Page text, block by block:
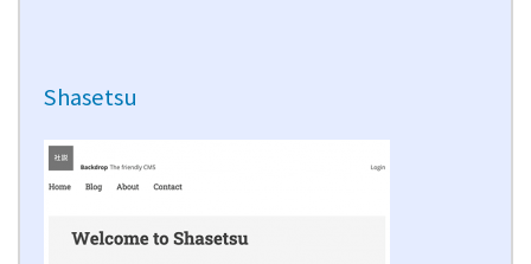
Shasetsu